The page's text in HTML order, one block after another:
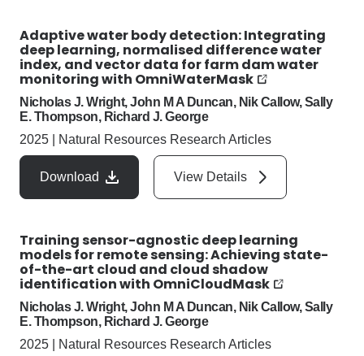
Adaptive water body detection: Integrating
deep learning, normalised difference water
index, and vector data for farm dam water
monitoring with OmniWaterMask
Nicholas J. Wright, John M A Duncan, Nik Callow, Sally
E. Thompson, Richard J. George
2025
Natural Resources Research Articles
Download View Details
Training sensor-agnostic deep learning
models for remote sensing: Achieving state-
of-the-art cloud and cloud shadow
identification with OmniCloudMask
Nicholas J. Wright, John M A Duncan, Nik Callow, Sally
E. Thompson, Richard J. George
2025
Natural Resources Research Articles